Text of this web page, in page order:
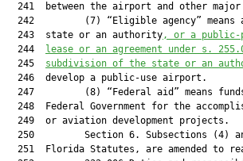
241  between the airport and other
242         (7) “Eligible agency” means
  243  state or an authority
, or a public-
  244
lease or an agreement under s.
  245
subdivision of the state or an
  246  develop a public-use airport.
247         (8) “Federal aid” means
248  Federal Government for the
  249  or aviation development projects.
250         Section 6. Subsections (4)
251  Florida Statutes, are amended to